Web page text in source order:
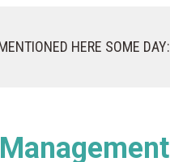
HERE SOME DAY:
Management